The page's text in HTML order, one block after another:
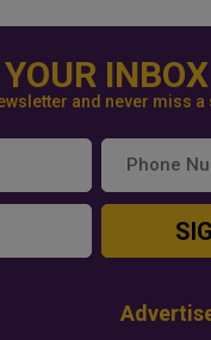
INBOX
and never miss a